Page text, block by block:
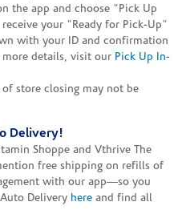
the app and choose "Pick Up
your "Ready for Pick-Up"
with your ID and confirmation
details, visit our Pick Up In-
store closing may not be
Delivery!
Shoppe and Vthrive The
free shipping on refills of
with our app—so you
Delivery here and find all